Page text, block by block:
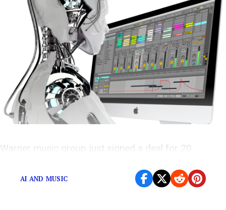
Warner music group just signed a deal for 20
AI AND MUSIC